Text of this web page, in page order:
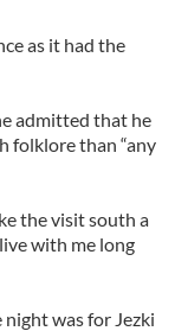
as it had the
admitted that he
folklore than “any
the visit south a
with me long
was for Jezki